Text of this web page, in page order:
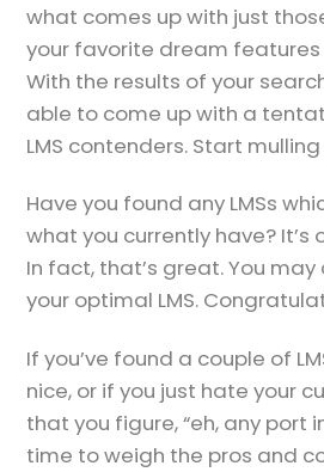
what comes up with just
your favorite dream features
With the results of your
able to come up with a
LMS contenders. Start
Have you found any LMSs
what you currently have? It’s
In fact, that’s great. You
your optimal LMS.
If you’ve found a couple of
nice, or if you just hate your
that you figure, “eh, any port
time to weigh the pros and